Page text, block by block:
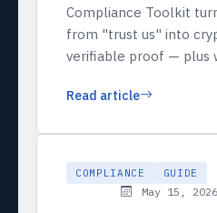
Compliance Toolkit
from "trust us" into
verifiable proof — plus
Read article
COMPLIANCE GUIDE
May 15,